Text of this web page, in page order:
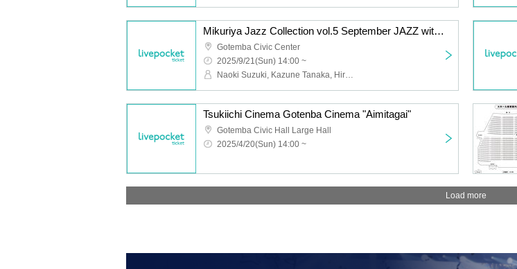
Mikuriya Jazz Collection vol.5 September JAZZ with Naoki Suzuki Band
Gotemba Civic Center
2025/9/21(Sun) 14:00 ~
Naoki Suzuki, Kazune Tanaka, Hiroko Ishikawa, Kenta Okamoto, Sadao Endo, Yumeka Nijino, Yoshiki Kazami
Tsukiichi Cinema Gotenba Cinema "Aimitagai"
Gotemba Civic Hall Large Hall
2025/4/20(Sun) 14:00 ~
Load more